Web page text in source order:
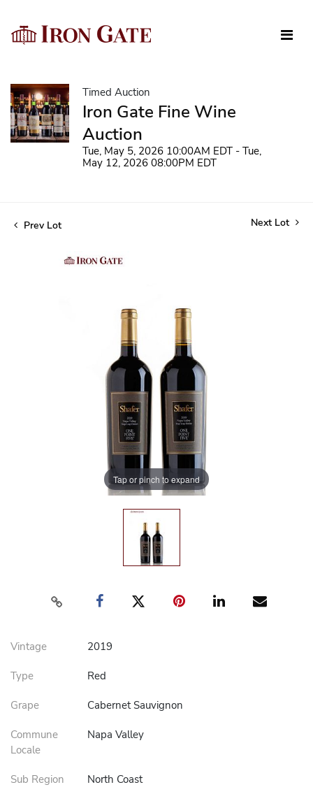
Timed Auction
Iron Gate Fine Wine
Auction
Tue, May 5, 2026 10:00AM EDT - Tue,
May 12, 2026 08:00PM EDT
Prev Lot Next Lot
Tap or pinch to expand
Vintage 2019
Type Red
Grape Cabernet Sauvignon
Commune
Locale
Napa Valley
Sub Region North Coast